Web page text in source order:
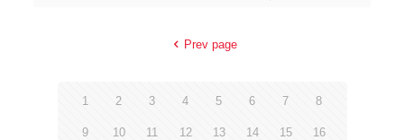
Prev page
1 2 3 4 5 6 7 8
9 10 11 12 13 14 15 16